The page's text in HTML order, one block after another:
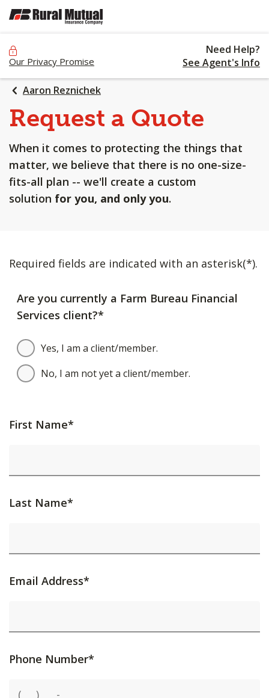
SKIP
Our Privacy Promise
Need Help?
See Agent's Info
Aaron Reznichek
Request a Quote
When it comes to protecting the things that
matter, we believe that there is no one-size-
fits-all plan -- we'll create a custom
solution for you, and only you.
Required fields are indicated with an asterisk(*).
Are you currently a Farm Bureau Financial
Services client?*
Yes, I am a client/member.
No, I am not yet a client/member.
First Name*
Last Name*
Email Address*
Phone Number*